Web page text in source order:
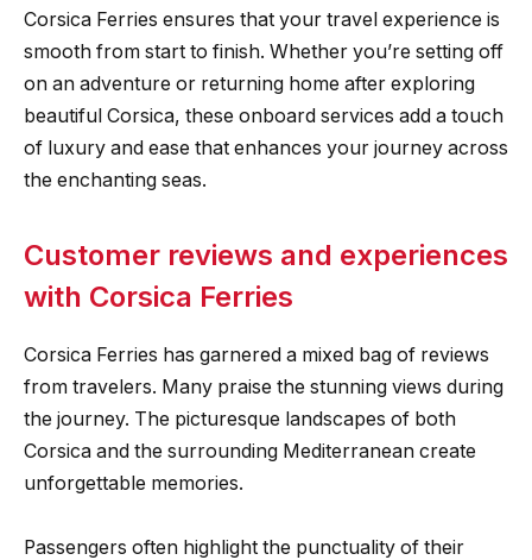
Corsica Ferries ensures that your travel experience is
smooth from start to finish. Whether you’re setting off
on an adventure or returning home after exploring
beautiful Corsica, these onboard services add a touch
of luxury and ease that enhances your journey across
the enchanting seas.
Customer reviews and experiences
with Corsica Ferries
Corsica Ferries has garnered a mixed bag of reviews
from travelers. Many praise the stunning views during
the journey. The picturesque landscapes of both
Corsica and the surrounding Mediterranean create
unforgettable memories.
Passengers often highlight the punctuality of their